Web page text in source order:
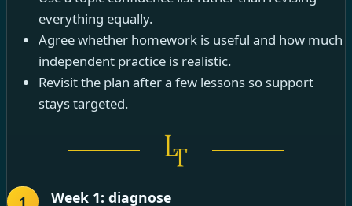
everything equally.
Agree whether homework is useful and how much
independent practice is realistic.
Revisit the plan after a few lessons so support
stays targeted.
1 Week 1: diagnose